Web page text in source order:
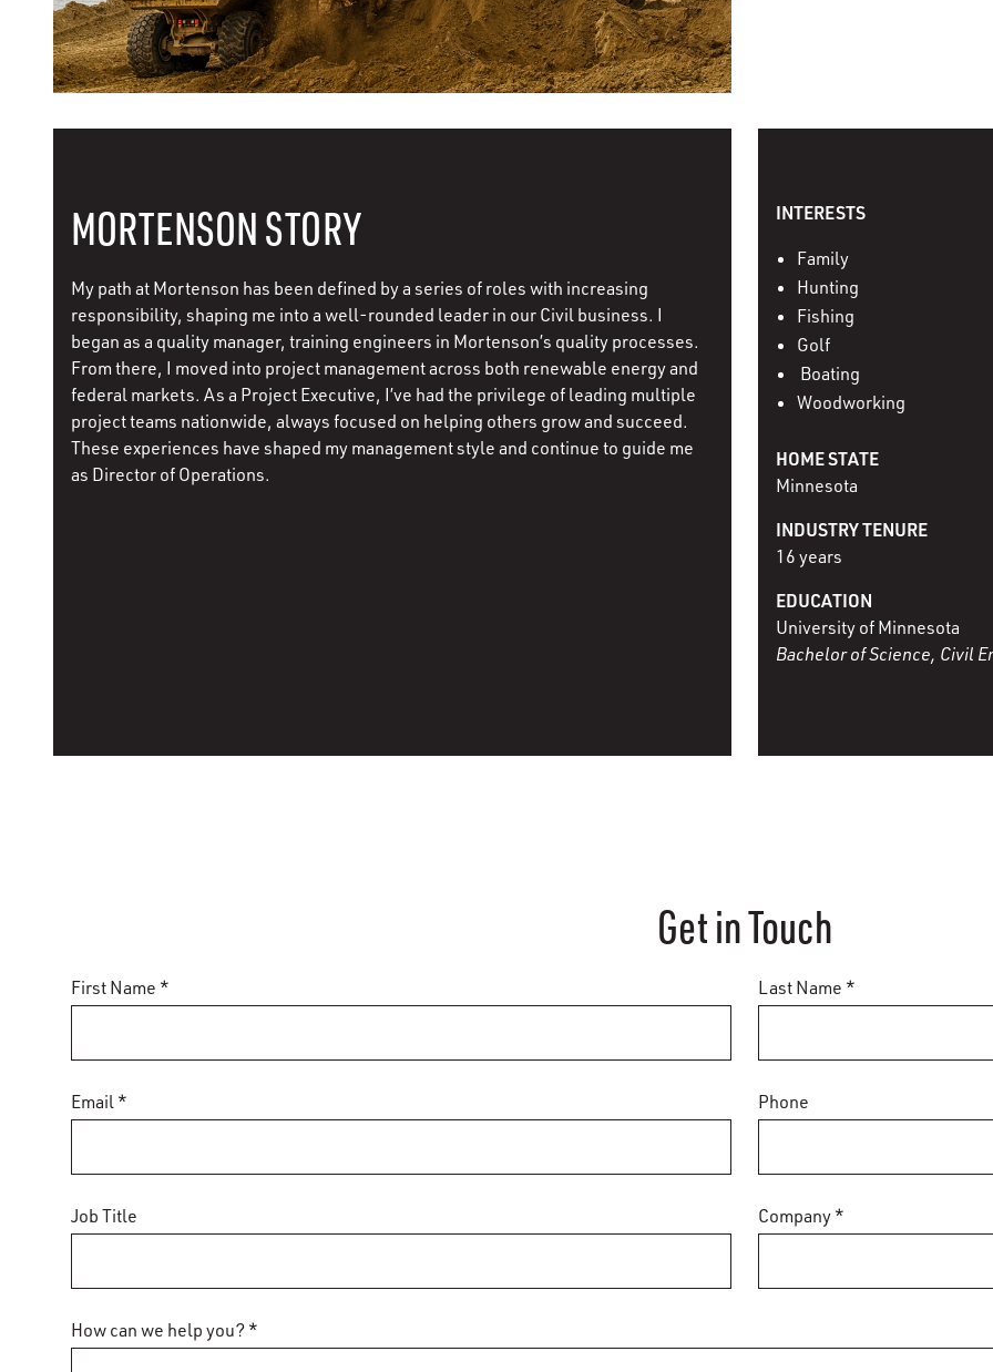
MORTENSON STORY
My path at Mortenson has been defined by a series of roles with increasing
responsibility, shaping me into a well-rounded leader in our Civil business. I
began as a quality manager, training engineers in Mortenson’s quality processes.
From there, I moved into project management across both renewable energy and
federal markets. As a Project Executive, I’ve had the privilege of leading multiple
project teams nationwide, always focused on helping others grow and succeed.
These experiences have shaped my management style and continue to guide me
as Director of Operations.
INTERESTS
Family
Hunting
Fishing
Golf
Boating
Woodworking
HOME STATE
Minnesota
INDUSTRY TENURE
16 years
EDUCATION
University of Minnesota
Bachelor of Science, Civil
Get in Touch
First Name * Last Name *
Email * Phone
Job Title Company *
How can we help you? *